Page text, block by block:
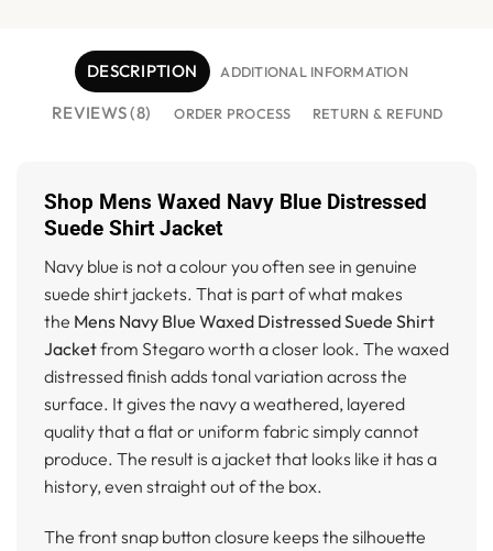
DESCRIPTION ADDITIONAL INFORMATION
REVIEWS (8) ORDER PROCESS RETURN & REFUND
Shop Mens Waxed Navy Blue Distressed
Suede Shirt Jacket
Navy blue is not a colour you often see in genuine
suede shirt jackets. That is part of what makes
the Mens Navy Blue Waxed Distressed Suede Shirt
Jacketfrom Stegaro worth a closer look. The waxed
distressed finish adds tonal variation across the
surface. It gives the navy a weathered, layered
quality that a flat or uniform fabric simply cannot
produce. The result is a jacket that looks like it has a
history, even straight out of the box.
The front snap button closure keeps the silhouette